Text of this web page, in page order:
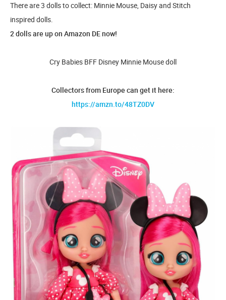
There are 3 dolls to collect: Minnie Mouse, Daisy and Stitch
inspired dolls.
2 dolls are up on Amazon DE now!
Cry Babies BFF Disney Minnie Mouse doll
Collectors from Europe can get it here:
https://amzn.to/48TZ0DV